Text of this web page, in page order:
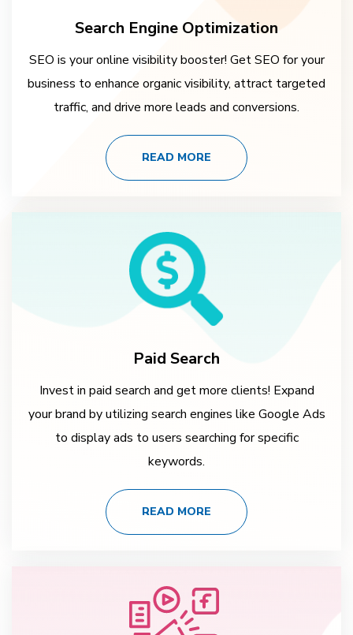
Search Engine Optimization
SEO is your online visibility booster! Get SEO for your
business to enhance organic visibility, attract targeted
traffic, and drive more leads and conversions.
READ MORE
Paid Search
Invest in paid search and get more clients! Expand
your brand by utilizing search engines like Google Ads
to display ads to users searching for specific
keywords.
READ MORE